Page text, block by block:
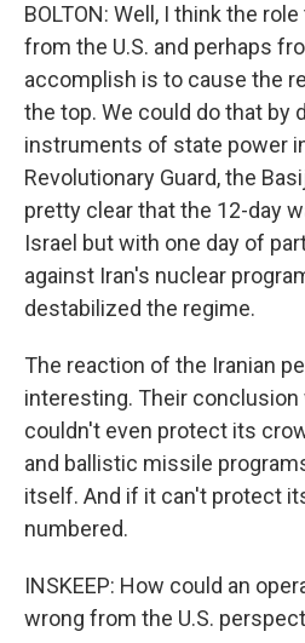
BOLTON: Well, I think the
from the U.S. and perhaps
accomplish is to cause the
the top. We could do that by
instruments of state power
Revolutionary Guard, the
pretty clear that the 12-day
Israel but with one day of
against Iran's nuclear
destabilized the regime.
The reaction of the Iranian
interesting. Their
couldn't even protect its
and ballistic missile
itself. And if it can't protect
numbered.
INSKEEP: How could an
wrong from the U.S.